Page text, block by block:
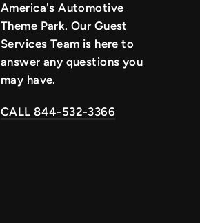
America's Automotive
Theme Park. Our Guest
Services Team is here to
answer any questions you
may have.
CALL 844-532-3366